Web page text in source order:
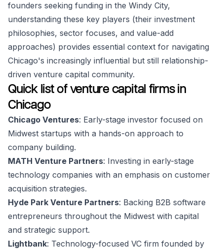
founders seeking funding in the Windy City,
understanding these key players (their investment
philosophies, sector focuses, and value-add
approaches) provides essential context for navigating
Chicago's increasingly influential but still relationship-
driven venture capital community.
Quick list of venture capital firms in
Chicago
Chicago Ventures: Early-stage investor focused on
Midwest startups with a hands-on approach to
company building.
MATH Venture Partners: Investing in early-stage
technology companies with an emphasis on customer
acquisition strategies.
Hyde Park Venture Partners: Backing B2B software
entrepreneurs throughout the Midwest with capital
and strategic support.
Lightbank: Technology-focused VC firm founded by